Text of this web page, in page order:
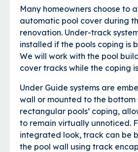
Many homeowners choose to
automatic pool cover during
renovation. Under-track
installed if the pools coping is
We will work with the pool
cover tracks while the coping
Under Guide systems are
wall or mounted to the bottom
rectangular pools’ coping,
to remain virtually unnoticed.
integrated look, track can be
the pool wall using track